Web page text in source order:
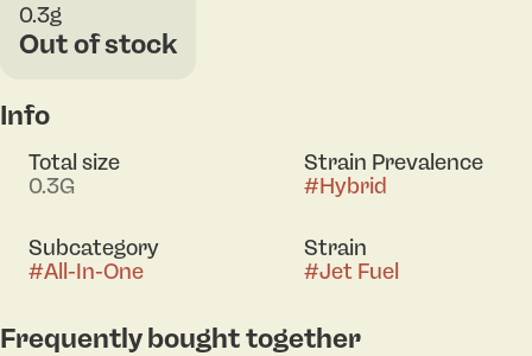
0.3g
Out of stock
Info
Total size
0.3G
Strain Prevalence
#Hybrid
Subcategory
#All-In-One
Strain
#Jet Fuel
Frequently bought together